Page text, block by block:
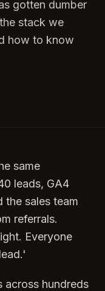
gotten dumber
stack we
how to know
same
leads, GA4
the sales team
referrals.
Everyone
across hundreds